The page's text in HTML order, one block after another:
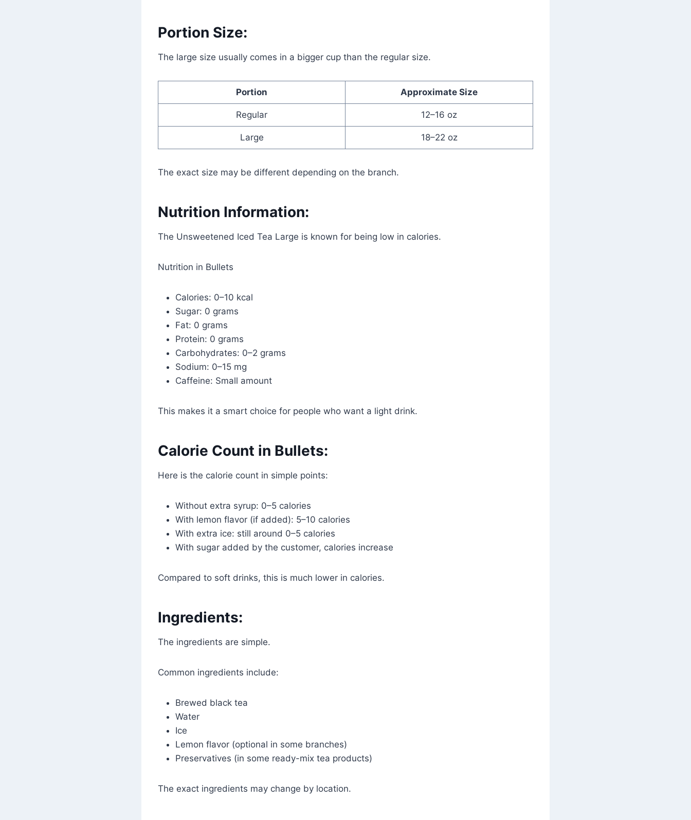
Portion Size:
The large size usually comes in a bigger cup than the regular size.
Portion Approximate Size
Regular 12–16 oz
Large 18–22 oz
The exact size may be different depending on the branch.
Nutrition Information:
The Unsweetened Iced Tea Large is known for being low in calories.
Nutrition in Bullets
Calories: 0–10 kcal
Sugar: 0 grams
Fat: 0 grams
Protein: 0 grams
Carbohydrates: 0–2 grams
Sodium: 0–15 mg
Caffeine: Small amount
This makes it a smart choice for people who want a light drink.
Calorie Count in Bullets:
Here is the calorie count in simple points:
Without extra syrup: 0–5 calories
With lemon flavor (if added): 5–10 calories
With extra ice: still around 0–5 calories
With sugar added by the customer, calories increase
Compared to soft drinks, this is much lower in calories.
Ingredients:
The ingredients are simple.
Common ingredients include:
Brewed black tea
Water
Ice
Lemon flavor (optional in some branches)
Preservatives (in some ready-mix tea products)
The exact ingredients may change by location.